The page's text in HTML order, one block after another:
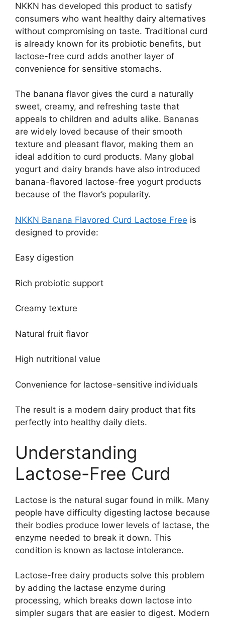
NKKN has developed this product to satisfy
consumers who want healthy dairy alternatives
without compromising on taste. Traditional curd
is already known for its probiotic benefits, but
lactose-free curd adds another layer of
convenience for sensitive stomachs.
The banana flavor gives the curd a naturally
sweet, creamy, and refreshing taste that
appeals to children and adults alike. Bananas
are widely loved because of their smooth
texture and pleasant flavor, making them an
ideal addition to curd products. Many global
yogurt and dairy brands have also introduced
banana-flavored lactose-free yogurt products
because of the flavor’s popularity.
NKKN Banana Flavored Curd Lactose Free is
designed to provide:
Easy digestion
Rich probiotic support
Creamy texture
Natural fruit flavor
High nutritional value
Convenience for lactose-sensitive individuals
The result is a modern dairy product that fits
perfectly into healthy daily diets.
Understanding
Lactose-Free Curd
Lactose is the natural sugar found in milk. Many
people have difficulty digesting lactose because
their bodies produce lower levels of lactase, the
enzyme needed to break it down. This
condition is known as lactose intolerance.
Lactose-free dairy products solve this problem
by adding the lactase enzyme during
processing, which breaks down lactose into
simpler sugars that are easier to digest. Modern